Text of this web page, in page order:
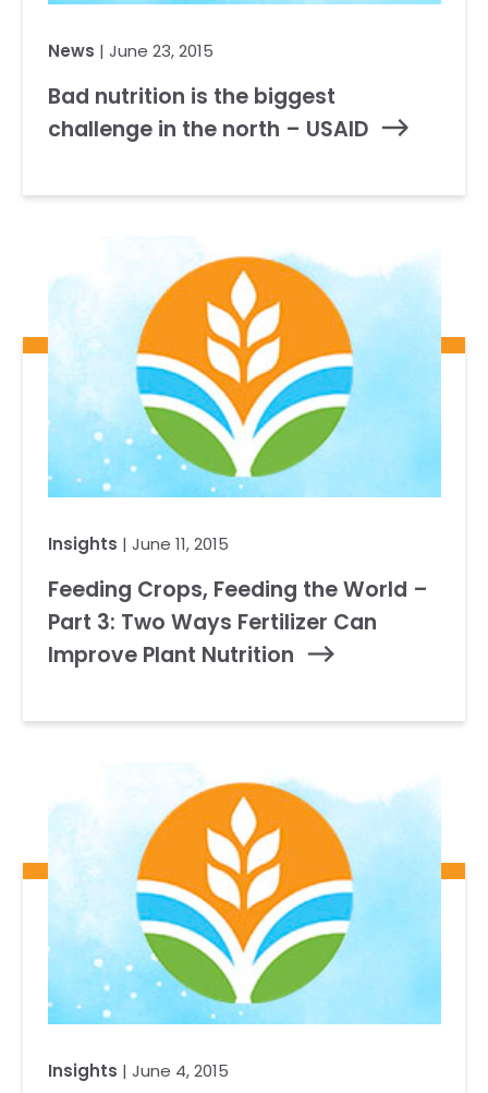
News | June 23, 2015
Bad nutrition is the biggest
challenge in the north – USAID
Insights | June 11, 2015
Feeding Crops, Feeding the World –
Part 3: Two Ways Fertilizer Can
Improve Plant Nutrition
Insights | June 4, 2015